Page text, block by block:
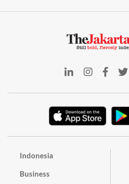
Indonesia
Business